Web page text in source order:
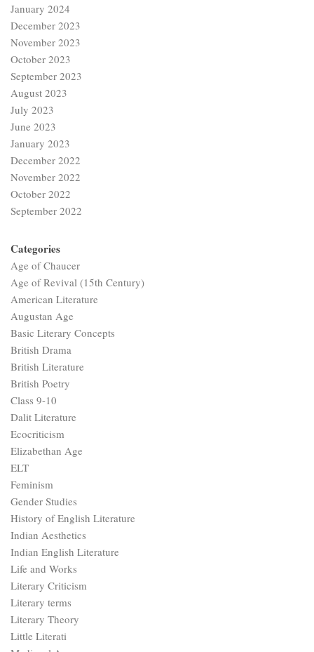
January 2024
December 2023
November 2023
October 2023
September 2023
August 2023
July 2023
June 2023
January 2023
December 2022
November 2022
October 2022
September 2022
Categories
Age of Chaucer
Age of Revival (15th Century)
American Literature
Augustan Age
Basic Literary Concepts
British Drama
British Literature
British Poetry
Class 9-10
Dalit Literature
Ecocriticism
Elizabethan Age
ELT
Feminism
Gender Studies
History of English Literature
Indian Aesthetics
Indian English Literature
Life and Works
Literary Criticism
Literary terms
Literary Theory
Little Literati